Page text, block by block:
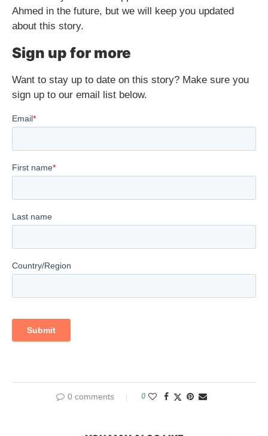
Ahmed in the future, but we will keep you updated
about this story.
Sign up for more
Want to stay up to date on this story? Make sure you
sign up to our email list below.
0 comments 0